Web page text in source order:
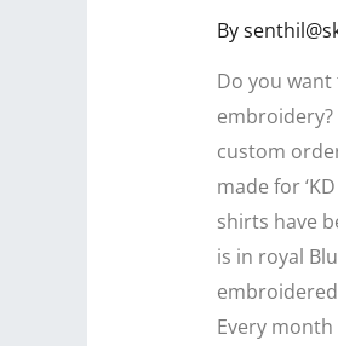
By
Do you
custom
made for
shirts have
is in royal
Every